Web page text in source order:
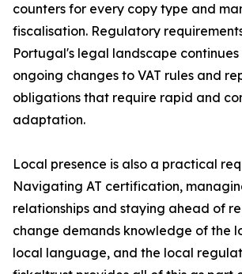
counters for every copy type and
fiscalisation. Regulatory
Portugal's legal landscape
ongoing changes to VAT rules and
obligations that require rapid and
adaptation.
Local presence is also a practical
Navigating AT certification,
relationships and staying ahead of
change demands knowledge of the
local language, and the local